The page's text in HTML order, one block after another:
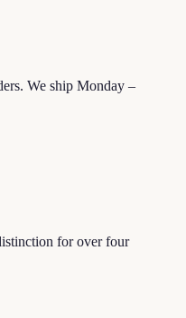
We ship Monday –
for over four